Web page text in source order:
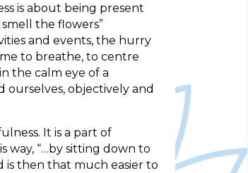
is about being present
the flowers”
and events, the hurry
to breathe, to centre
the calm eye of a
ourselves, objectively and
It is a part of
way, “…by sitting down to
is then that much easier to